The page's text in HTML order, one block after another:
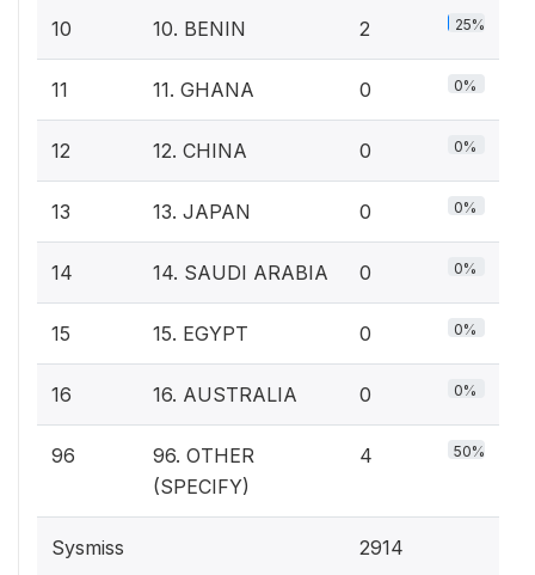
10 10. BENIN 2 25%
11 11. GHANA 0 0%
12 12. CHINA 0 0%
13 13. JAPAN 0 0%
14 14. SAUDI ARABIA 0 0%
15 15. EGYPT 0 0%
16 16. AUSTRALIA 0 0%
96
96. OTHER
(SPECIFY)
4 50%
Sysmiss 2914